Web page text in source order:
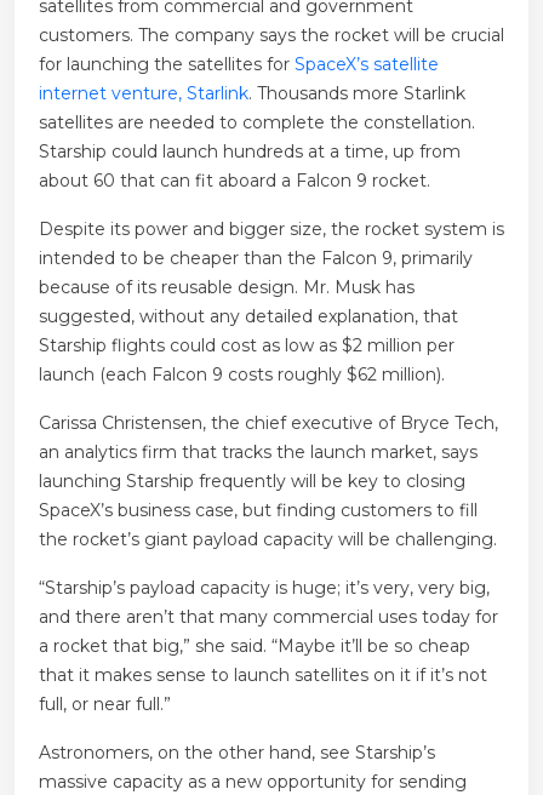
satellites from commercial and government
customers. The company says the rocket will be crucial
for launching the satellites for SpaceX’s satellite
internet venture, Starlink. Thousands more Starlink
satellites are needed to complete the constellation.
Starship could launch hundreds at a time, up from
about 60 that can fit aboard a Falcon 9 rocket.
Despite its power and bigger size, the rocket system is
intended to be cheaper than the Falcon 9, primarily
because of its reusable design. Mr. Musk has
suggested, without any detailed explanation, that
Starship flights could cost as low as $2 million per
launch (each Falcon 9 costs roughly $62 million).
Carissa Christensen, the chief executive of Bryce Tech,
an analytics firm that tracks the launch market, says
launching Starship frequently will be key to closing
SpaceX’s business case, but finding customers to fill
the rocket’s giant payload capacity will be challenging.
“Starship’s payload capacity is huge; it’s very, very big,
and there aren’t that many commercial uses today for
a rocket that big,” she said. “Maybe it’ll be so cheap
that it makes sense to launch satellites on it if it’s not
full, or near full.”
Astronomers, on the other hand, see Starship’s
massive capacity as a new opportunity for sending